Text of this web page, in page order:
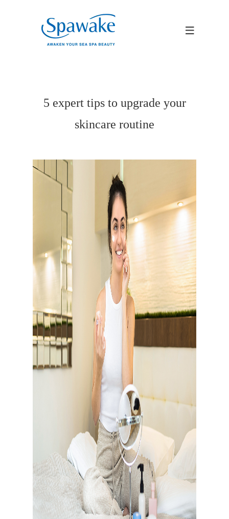
5 expert tips to upgrade your
skincare routine